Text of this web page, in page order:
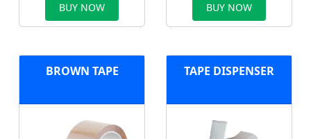
BUY NOW BUY NOW
BROWN TAPE TAPE DISPENSER